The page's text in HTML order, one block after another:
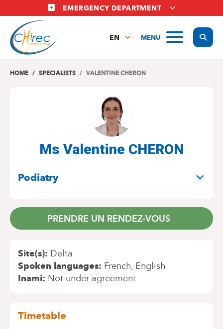
to
main
content
EMERGENCY DEPARTMENT
MENU
EN
NL
HOME SPECIALISTS VALENTINE CHERON
Ms Valentine CHERON
Podiatry
PRENDRE UN RENDEZ-VOUS
Site(s) Delta
Spoken languages French English
Inami Not under agreement
Timetable